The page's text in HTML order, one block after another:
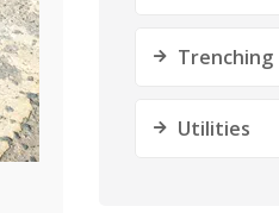
Trenching
Utilities